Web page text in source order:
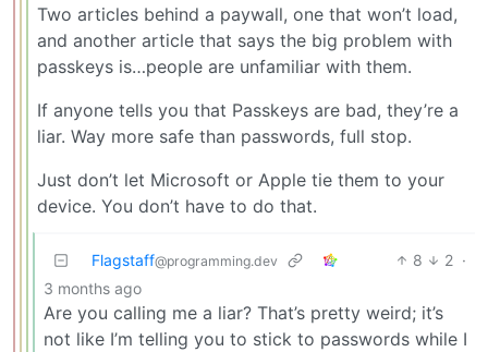
Two articles behind a paywall, one that won’t load,
and another article that says the big problem with
passkeys is…people are unfamiliar with them.
If anyone tells you that Passkeys are bad, they’re a
liar. Way more safe than passwords, full stop.
Just don’t let Microsoft or Apple tie them to your
device. You don’t have to do that.
Flagstaff@programming.dev 8 2 ·
3 months ago
Are you calling me a liar? That’s pretty weird; it’s
not like I’m telling you to stick to passwords while I